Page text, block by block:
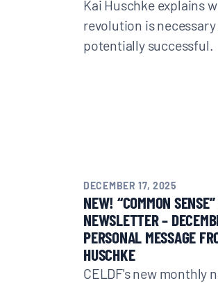
Kai Huschke explains
revolution is necessary
potentially successful.
DECEMBER 17, 2025
NEW! “COMMON
NEWSLETTER –
PERSONAL MESSAGE
HUSCHKE
CELDF's new monthly